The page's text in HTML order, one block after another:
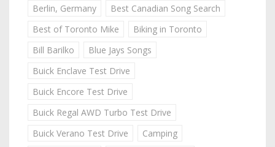
Berlin, Germany
Best Canadian Song Search
Best of Toronto Mike
Biking in Toronto
Bill Barilko
Blue Jays Songs
Buick Enclave Test Drive
Buick Encore Test Drive
Buick Regal AWD Turbo Test Drive
Buick Verano Test Drive
Camping